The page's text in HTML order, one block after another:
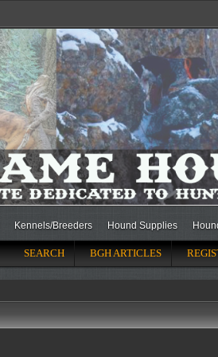
Kennels/Breeders Hound Supplies
SEARCH BGH ARTICLES